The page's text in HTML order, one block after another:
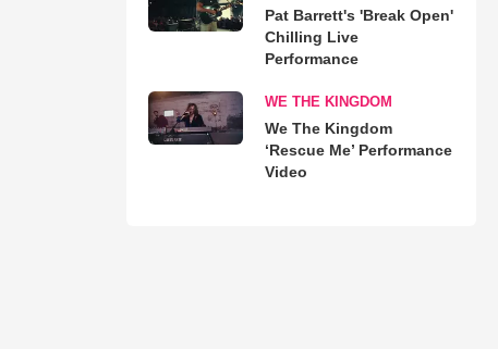
Pat Barrett's 'Break Open'
Chilling Live
Performance
WE THE KINGDOM
We The Kingdom
‘Rescue Me’ Performance
Video